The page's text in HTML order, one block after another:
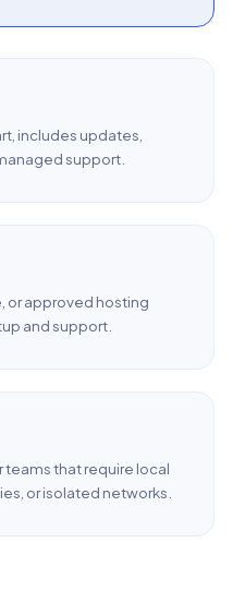
includes updates,
support.
or approved hosting
and support.
that require local
or isolated networks.